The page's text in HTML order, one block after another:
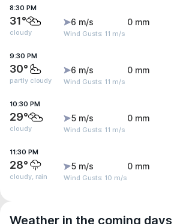
8:30 PM
31°
cloudy
6 m/s
Wind Gusts: 11 m/s
0 mm
9:30 PM
30°
partly cloudy
6 m/s
Wind Gusts: 11 m/s
0 mm
10:30 PM
29°
cloudy
5 m/s
Wind Gusts: 11 m/s
0 mm
11:30 PM
28°
cloudy, rain
5 m/s
Wind Gusts: 10 m/s
0 mm
Weather in the coming days